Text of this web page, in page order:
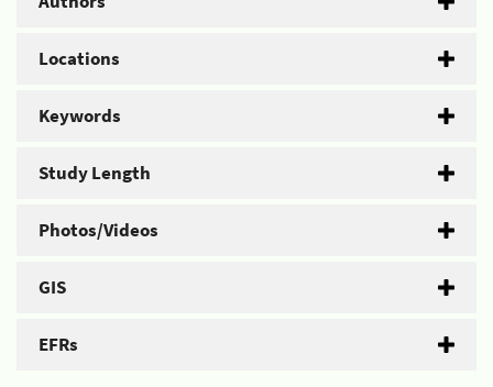
Locations
Keywords
Study Length
Photos/Videos
GIS
EFRs